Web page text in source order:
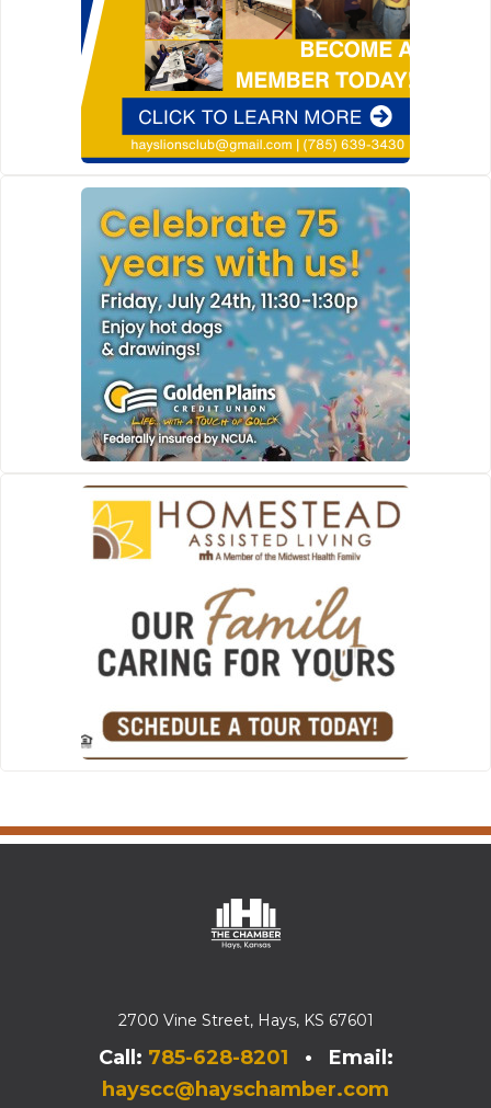
2700 Vine Street, Hays, KS 67601
Call: 785-628-8201 • Email:
hayscc@hayschamber.com